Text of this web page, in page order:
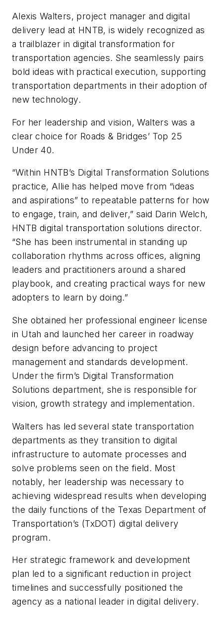
Alexis Walters, project manager and digital
delivery lead at HNTB, is widely recognized as
a trailblazer in digital transformation for
transportation agencies. She seamlessly pairs
bold ideas with practical execution, supporting
transportation departments in their adoption of
new technology.
For her leadership and vision, Walters was a
clear choice for Roads & Bridges’ Top 25
Under 40.
“Within HNTB’s Digital Transformation Solutions
practice, Allie has helped move from “ideas
and aspirations” to repeatable patterns for how
to engage, train, and deliver,” said Darin Welch,
HNTB digital transportation solutions director.
“She has been instrumental in standing up
collaboration rhythms across offices, aligning
leaders and practitioners around a shared
playbook, and creating practical ways for new
adopters to learn by doing.”
She obtained her professional engineer license
in Utah and launched her career in roadway
design before advancing to project
management and standards development.
Under the firm’s Digital Transformation
Solutions department, she is responsible for
vision, growth strategy and implementation.
Walters has led several state transportation
departments as they transition to digital
infrastructure to automate processes and
solve problems seen on the field. Most
notably, her leadership was necessary to
achieving widespread results when developing
the daily functions of the Texas Department of
Transportation’s (TxDOT) digital delivery
program.
Her strategic framework and development
plan led to a significant reduction in project
timelines and successfully positioned the
agency as a national leader in digital delivery.